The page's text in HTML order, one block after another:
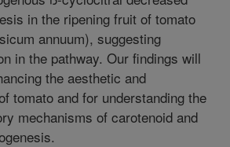
in the ripening fruit of tomato
annuum), suggesting
in the pathway. Our findings will
the aesthetic and
tomato and for understanding the
mechanisms of carotenoid and